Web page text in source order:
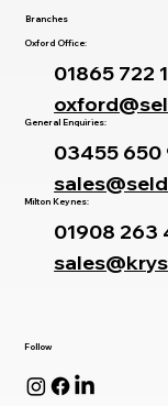
Follow
Branches
Oxford Office:
01865 722
General Enquiries:
03455 650
Milton Keynes:
01908 263